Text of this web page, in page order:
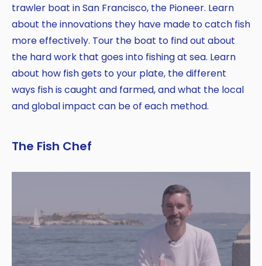
trawler boat in San Francisco, the Pioneer. Learn
about the innovations they have made to catch fish
more effectively. Tour the boat to find out about
the hard work that goes into fishing at sea. Learn
about how fish gets to your plate, the different
ways fish is caught and farmed, and what the local
and global impact can be of each method.
The Fish Chef